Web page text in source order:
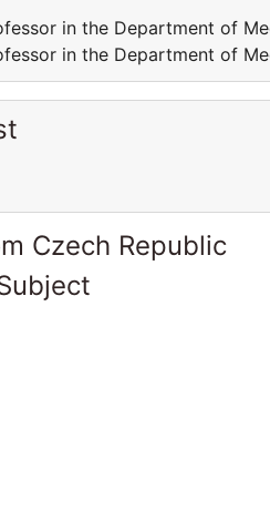
in the Department of
in the Department of
Czech Republic